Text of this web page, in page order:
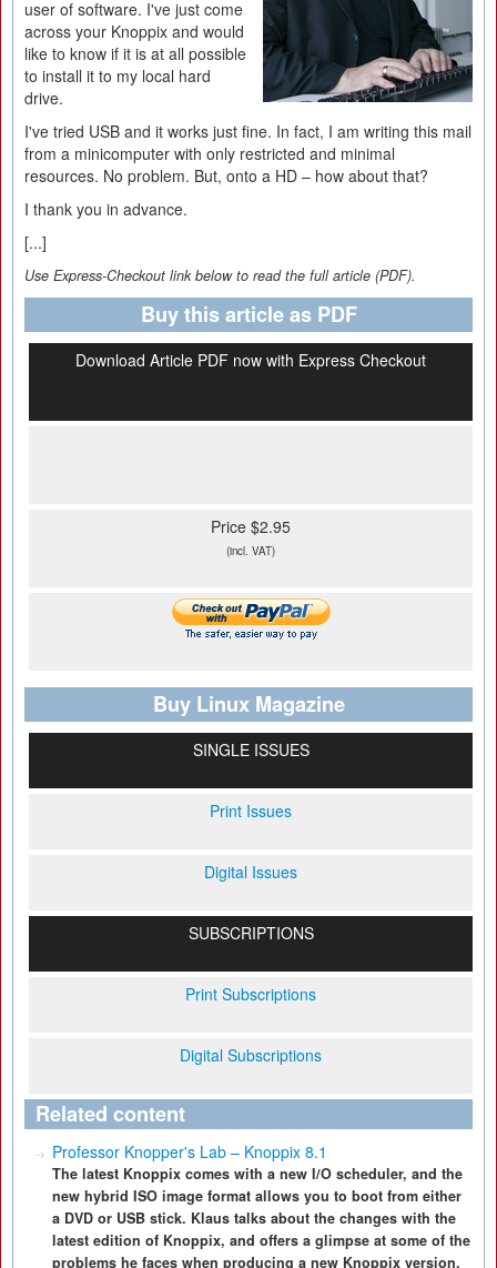
user of software. I've just come
across your Knoppix and would
like to know if it is at all possible
to install it to my local hard
drive.
I've tried USB and it works just fine. In fact, I am writing this mail
from a minicomputer with only restricted and minimal
resources. No problem. But, onto a HD – how about that?
I thank you in advance.
[...]
Use Express-Checkout link below to read the full article (PDF).
Buy this article as PDF
Download Article PDF now with Express Checkout
Price $2.95
(incl. VAT)
Buy Linux Magazine
SINGLE ISSUES
Print Issues
Digital Issues
SUBSCRIPTIONS
Print Subscriptions
Digital Subscriptions
Related content
Professor Knopper's Lab – Knoppix 8.1
The latest Knoppix comes with a new I/O scheduler, and the
new hybrid ISO image format allows you to boot from either
a DVD or USB stick. Klaus talks about the changes with the
latest edition of Knoppix, and offers a glimpse at some of the
problems he faces when producing a new Knoppix version.